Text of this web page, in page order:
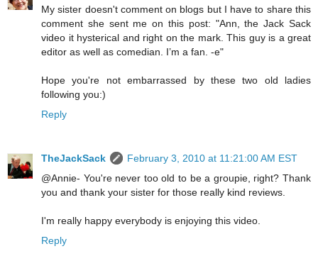
My sister doesn't comment on blogs but I have to share this
comment she sent me on this post: "Ann, the Jack Sack
video it hysterical and right on the mark. This guy is a great
editor as well as comedian. I’m a fan. -e"
Hope you're not embarrassed by these two old ladies
following you:)
Reply
TheJackSack
February 3, 2010 at 11:21:00 AM EST
@Annie- You're never too old to be a groupie, right? Thank
you and thank your sister for those really kind reviews.
I'm really happy everybody is enjoying this video.
Reply